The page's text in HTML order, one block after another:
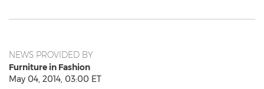
NEWS PROVIDED BY
Furniture in Fashion
May 04, 2014, 03:00 ET